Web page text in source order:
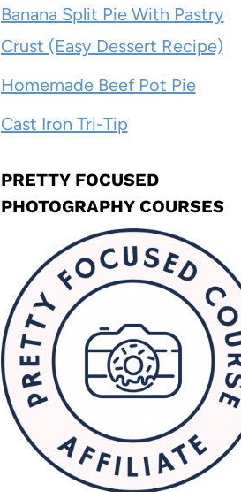
Banana Split Pie With Pastry
Crust (Easy Dessert Recipe)
Homemade Beef Pot Pie
Cast Iron Tri-Tip
PRETTY FOCUSED
PHOTOGRAPHY COURSES